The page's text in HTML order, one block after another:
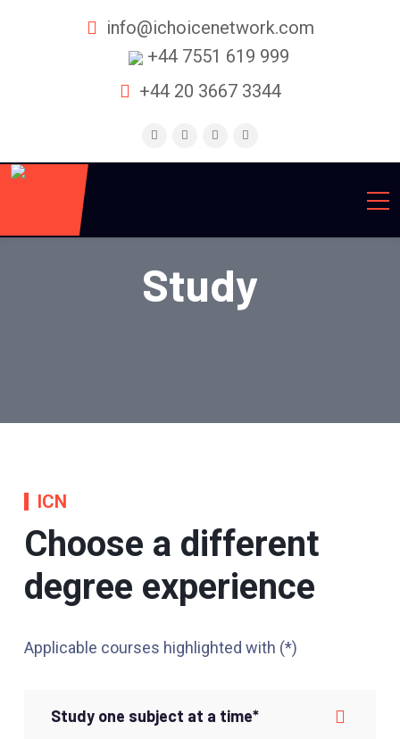
info@ichoicenetwork.com
+44 7551 619 999
+44 20 3667 3344
Study
ICN
Choose a different
degree experience
Applicable courses highlighted with (*)
Study one subject at a time*